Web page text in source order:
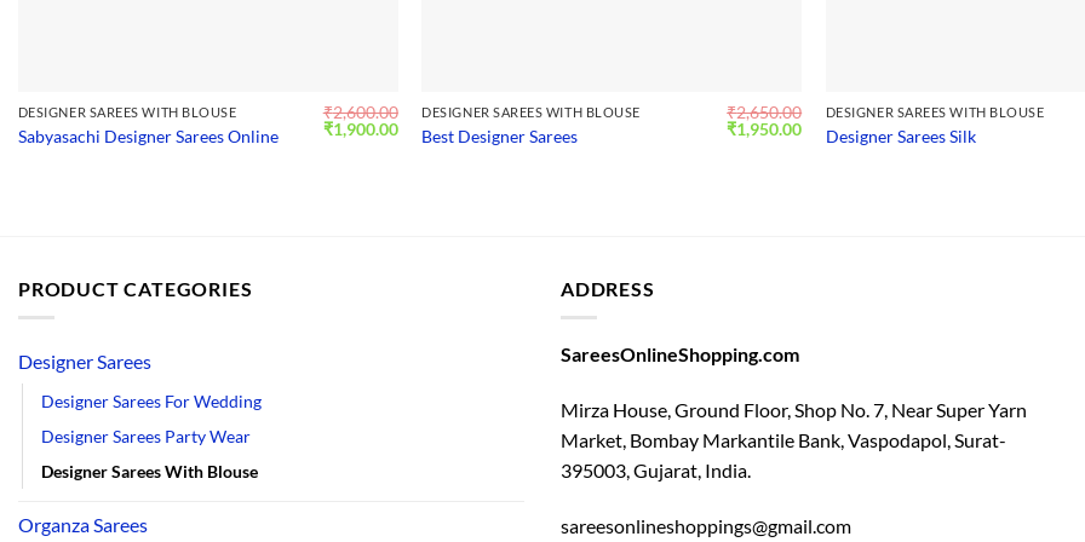
DESIGNER SAREES WITH BLOUSE
Sabyasachi Designer Sarees Online
₹2,600.00
Original
price
₹1,900.00Current
price
DESIGNER SAREES WITH BLOUSE
Best Designer Sarees
₹2,650.00
Original
price
₹1,950.00Current
price
DESIGNER SAREES WITH BLOUSE
Designer Sarees Silk
PRODUCT CATEGORIES
Designer Sarees
Designer Sarees For Wedding
Designer Sarees Party Wear
Designer Sarees With Blouse
Organza Sarees
ADDRESS
SareesOnlineShopping.com
Mirza House, Ground Floor, Shop No. 7, Near Super Yarn
Market, Bombay Markantile Bank, Vaspodapol, Surat-
395003, Gujarat, India.
sareesonlineshoppings@gmail.com